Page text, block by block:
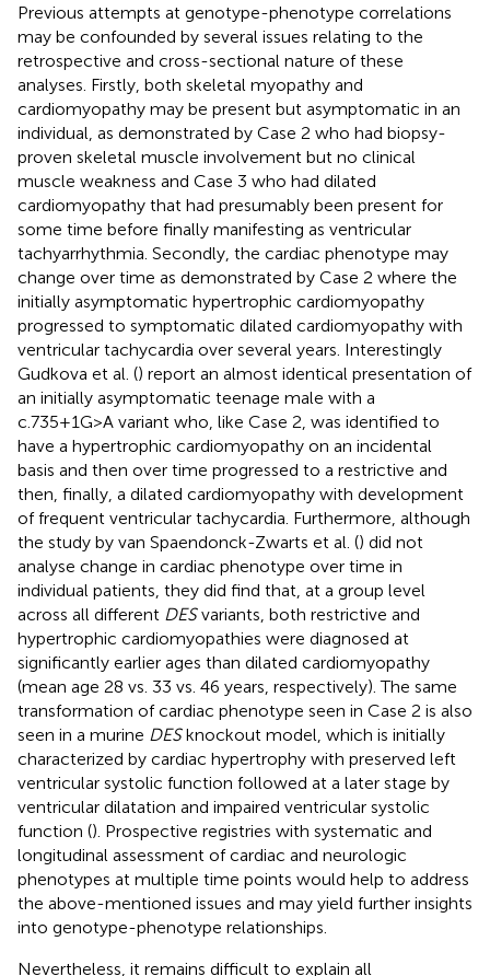
Previous attempts at genotype-phenotype correlations
may be confounded by several issues relating to the
retrospective and cross-sectional nature of these
analyses. Firstly, both skeletal myopathy and
cardiomyopathy may be present but asymptomatic in an
individual, as demonstrated by Case 2 who had biopsy-
proven skeletal muscle involvement but no clinical
muscle weakness and Case 3 who had dilated
cardiomyopathy that had presumably been present for
some time before finally manifesting as ventricular
tachyarrhythmia. Secondly, the cardiac phenotype may
change over time as demonstrated by Case 2 where the
initially asymptomatic hypertrophic cardiomyopathy
progressed to symptomatic dilated cardiomyopathy with
ventricular tachycardia over several years. Interestingly
Gudkova et al. () report an almost identical presentation of
an initially asymptomatic teenage male with a
c.735+1G>A variant who, like Case 2, was identified to
have a hypertrophic cardiomyopathy on an incidental
basis and then over time progressed to a restrictive and
then, finally, a dilated cardiomyopathy with development
of frequent ventricular tachycardia. Furthermore, although
the study by van Spaendonck-Zwarts et al. () did not
analyse change in cardiac phenotype over time in
individual patients, they did find that, at a group level
across all different DESvariants, both restrictive and
hypertrophic cardiomyopathies were diagnosed at
significantly earlier ages than dilated cardiomyopathy
(mean age 28 vs. 33 vs. 46 years, respectively). The same
transformation of cardiac phenotype seen in Case 2 is also
seen in a murine DESknockout model, which is initially
characterized by cardiac hypertrophy with preserved left
ventricular systolic function followed at a later stage by
ventricular dilatation and impaired ventricular systolic
function (). Prospective registries with systematic and
longitudinal assessment of cardiac and neurologic
phenotypes at multiple time points would help to address
the above-mentioned issues and may yield further insights
into genotype-phenotype relationships.
Nevertheless, it remains difficult to explain all